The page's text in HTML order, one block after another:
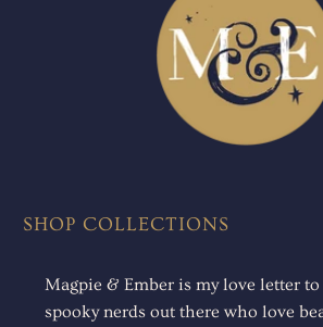
SHOP COLLECTIONS
Magpie & Ember is my love letter
spooky nerds out there who love